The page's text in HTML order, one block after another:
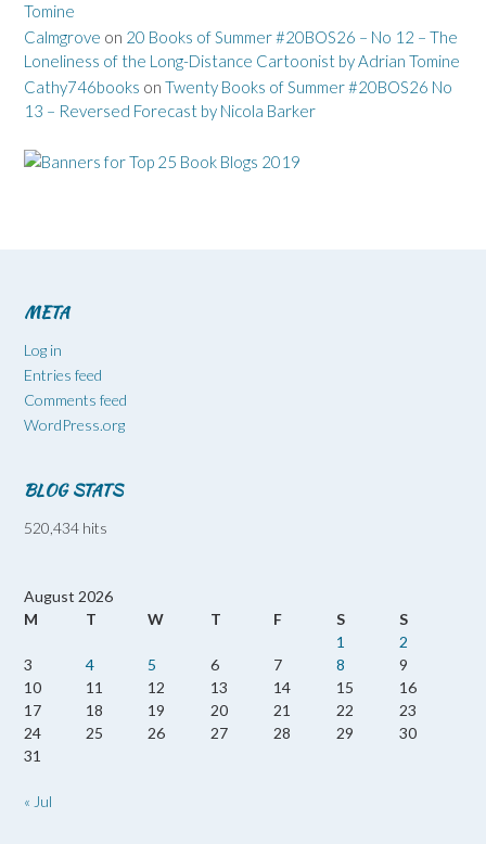
Tomine
Calmgrove on 20 Books of Summer #20BOS26 – No 12 – The
Loneliness of the Long-Distance Cartoonist by Adrian Tomine
Cathy746books on Twenty Books of Summer #20BOS26 No
13 – Reversed Forecast by Nicola Barker
META
Log in
Entries feed
Comments feed
WordPress.org
BLOG STATS
520,434 hits
August 2026
M
T W T F S
S
1
2
3
4 5 6 7 8
9
10
11 12 13 14 15
16
17
18 19 20 21 22
23
24
25 26 27 28 29
30
31
« Jul